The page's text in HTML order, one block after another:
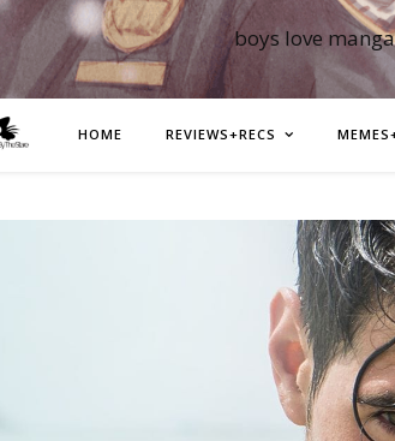
boys love
HOME REVIEWS+RECS